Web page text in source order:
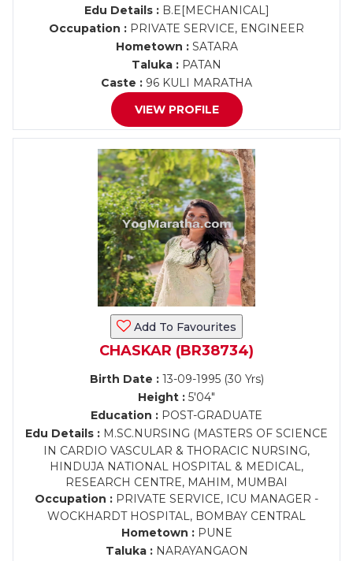
Edu Details :B.E[MECHANICAL]
Occupation : PRIVATE SERVICE, ENGINEER
Hometown :SATARA
Taluka : PATAN
Caste : 96 KULI MARATHA
VIEW PROFILE
Add To Favourites
CHASKAR (BR38734)
Birth Date :13-09-1995 (30 Yrs)
Height : 5'04"
Education : POST-GRADUATE
Edu Details : M.SC.NURSING (MASTERS OF SCIENCE
IN CARDIO VASCULAR & THORACIC NURSING,
HINDUJA NATIONAL HOSPITAL & MEDICAL,
RESEARCH CENTRE, MAHIM, MUMBAI
Occupation : PRIVATE SERVICE, ICU MANAGER -
WOCKHARDT HOSPITAL, BOMBAY CENTRAL
Hometown :PUNE
Taluka :NARAYANGAON